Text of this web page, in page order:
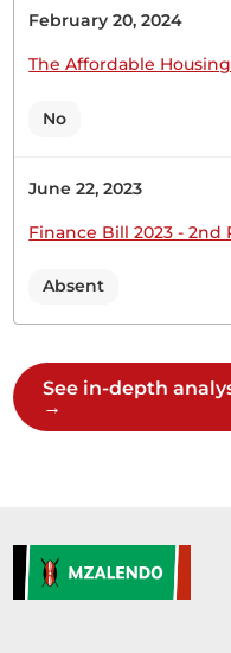
Plenary Contribution
2 contributions in 1
Wednesday, 1st April,
Hon. Rozaah Buyu
you, Hon.
giving me this
Motion. What
allocated for the
Hon. Rozaah Buyu
February 20, 2024
The Affordable
No
June 22, 2023
Finance Bill 2023 - 2nd
Absent
See in-depth
→